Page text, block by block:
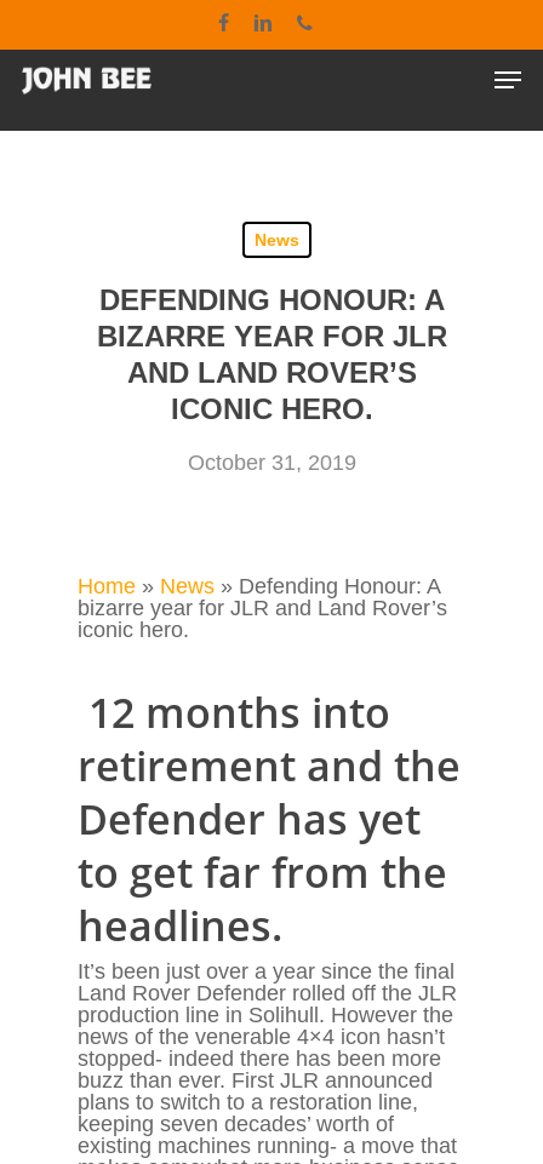
google-site-verification: google7bd55285400f4c1a.html
main
content
facebooklinkedinphone
News
DEFENDING HONOUR: A
BIZARRE YEAR FOR JLR
AND LAND ROVER’S
ICONIC HERO.
October 31, 2019
Home » News » Defending Honour: A
bizarre year for JLR and Land Rover’s
iconic hero.
12 months into
retirement and the
Defender has yet
to get far from the
headlines.
It’s been just over a year since the final
Land Rover Defender rolled off the JLR
production line in Solihull. However the
news of the venerable 4×4 icon hasn’t
stopped- indeed there has been more
buzz than ever. First JLR announced
plans to switch to a restoration line,
keeping seven decades’ worth of
existing machines running- a move that
Close
Menu